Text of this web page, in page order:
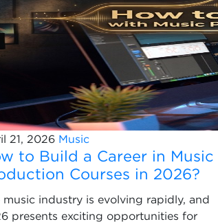
21, 2026 Music
to Build a Career in Music
Courses in 2026?
music industry is evolving rapidly, and
presents exciting opportunities for